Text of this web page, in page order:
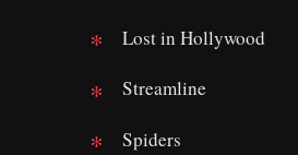
Lost in Hollywood
Streamline
Spiders